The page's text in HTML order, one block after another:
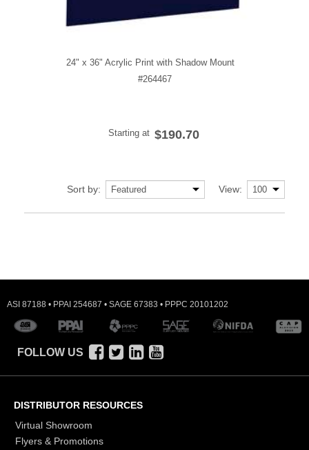
24" x 36" Acrylic Print with Shadow Mount
#264467
Starting at $190.70
View:
Sort by:
ASI 87188 • PPAI 254687 • SAGE 67383 • PPPC 20101202
FOLLOW US
DISTRIBUTOR RESOURCES
Virtual Showroom
Flyers & Promotions